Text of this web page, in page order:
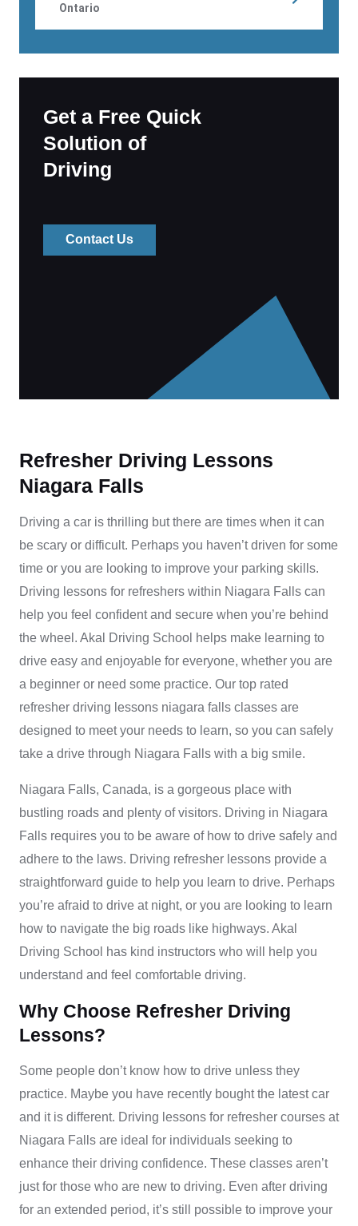
Ontario
Get a Free Quick
Solution of
Driving
Contact Us
Refresher Driving Lessons
Niagara Falls
Driving a car is thrilling but there are times when it can
be scary or difficult. Perhaps you haven’t driven for some
time or you are looking to improve your parking skills.
Driving lessons for refreshers within Niagara Falls can
help you feel confident and secure when you’re behind
the wheel. Akal Driving School helps make learning to
drive easy and enjoyable for everyone, whether you are
a beginner or need some practice. Our top rated
refresher driving lessons niagara falls classes are
designed to meet your needs to learn, so you can safely
take a drive through Niagara Falls with a big smile.
Niagara Falls, Canada, is a gorgeous place with
bustling roads and plenty of visitors. Driving in Niagara
Falls requires you to be aware of how to drive safely and
adhere to the laws. Driving refresher lessons provide a
straightforward guide to help you learn to drive. Perhaps
you’re afraid to drive at night, or you are looking to learn
how to navigate the big roads like highways. Akal
Driving School has kind instructors who will help you
understand and feel comfortable driving.
Why Choose Refresher Driving
Lessons?
Some people don’t know how to drive unless they
practice. Maybe you have recently bought the latest car
and it is different. Driving lessons for refresher courses at
Niagara Falls are ideal for individuals seeking to
enhance their driving confidence. These classes aren’t
just for those who are new to driving. Even after driving
for an extended period, it’s still possible to improve your